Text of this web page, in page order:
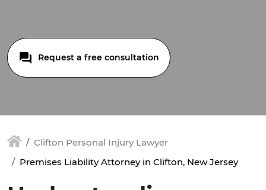
Request a free consultation
Clifton Personal Injury Lawyer
Premises Liability Attorney in Clifton, New Jersey